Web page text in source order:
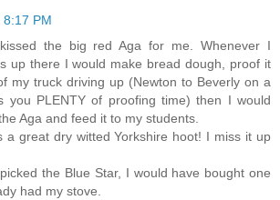
PM
the big red Aga for me. Whenever I
up there I would make bread dough, proof it
my truck driving up (Newton to Beverly on a
you PLENTY of proofing time) then I would
Aga and feed it to my students.
a great dry witted Yorkshire hoot! I miss it up
the Blue Star, I would have bought one
had my stove.